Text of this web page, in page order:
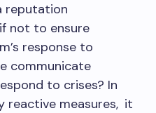
reputation
not to ensure
response to
communicate
to crises? In
reactive measures, it